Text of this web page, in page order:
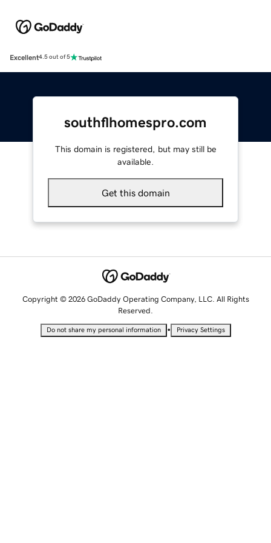
Excellent4.5 out of 5
southflhomespro.com
This domain is registered, but may still be
available.
Get this domain
Copyright © 2026 GoDaddy Operating Company, LLC. All Rights
Reserved.
Do not share my personal information • Privacy Settings